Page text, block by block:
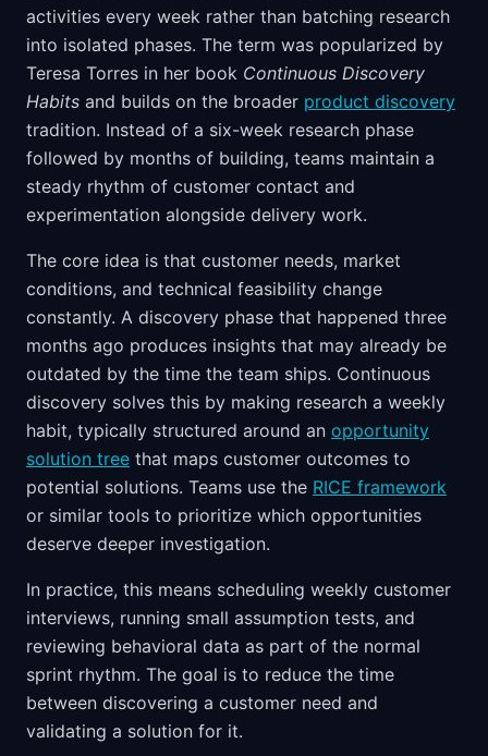
activities every week rather than batching research
into isolated phases. The term was popularized by
Teresa Torres in her book Continuous Discovery
Habits and builds on the broader product discovery
tradition. Instead of a six-week research phase
followed by months of building, teams maintain a
steady rhythm of customer contact and
experimentation alongside delivery work.
The core idea is that customer needs, market
conditions, and technical feasibility change
constantly. A discovery phase that happened three
months ago produces insights that may already be
outdated by the time the team ships. Continuous
discovery solves this by making research a weekly
habit, typically structured around an opportunity
solution tree that maps customer outcomes to
potential solutions. Teams use the RICE framework
or similar tools to prioritize which opportunities
deserve deeper investigation.
In practice, this means scheduling weekly customer
interviews, running small assumption tests, and
reviewing behavioral data as part of the normal
sprint rhythm. The goal is to reduce the time
between discovering a customer need and
validating a solution for it.